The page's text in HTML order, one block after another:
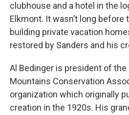
clubhouse and a hotel in the
Elkmont. It wasn’t long before
building private vacation
restored by Sanders and his
Al Bedinger is president of the
Mountains Conservation
organization which originally
creation in the 1920s. His